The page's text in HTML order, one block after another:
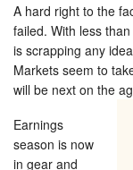
A hard right to the
failed. With less
is scrapping any
Markets seem to
will be next on the
Earnings
season is now
in gear and